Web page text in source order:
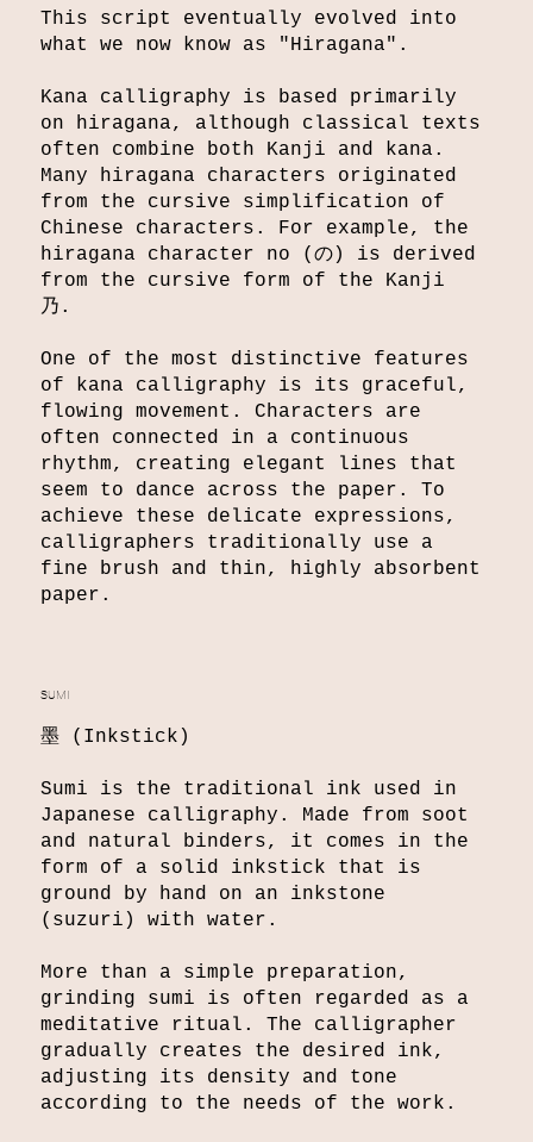
This script eventually evolved into
what we now know as "Hiragana".
Kana calligraphy is based primarily
on hiragana, although classical texts
often combine both Kanji and kana.
Many hiragana characters originated
from the cursive simplification of
Chinese characters. For example, the
hiragana character no (の) is derived
from the cursive form of the Kanji
乃.
One of the most distinctive features
of kana calligraphy is its graceful,
flowing movement. Characters are
often connected in a continuous
rhythm, creating elegant lines that
seem to dance across the paper. To
achieve these delicate expressions,
calligraphers traditionally use a
fine brush and thin, highly absorbent
paper.
墨 (Inkstick)
Sumi is the traditional ink used in
Japanese calligraphy. Made from soot
and natural binders, it comes in the
form of a solid inkstick that is
ground by hand on an inkstone
(suzuri) with water.
More than a simple preparation,
grinding sumi is often regarded as a
meditative ritual. The calligrapher
gradually creates the desired ink,
adjusting its density and tone
according to the needs of the work.
SUMI